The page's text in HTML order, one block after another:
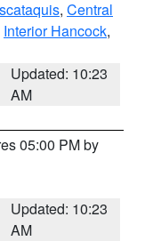
, Central
Interior Hancock,
Updated: 10:23
AM
05:00 PM by
Updated: 10:23
AM